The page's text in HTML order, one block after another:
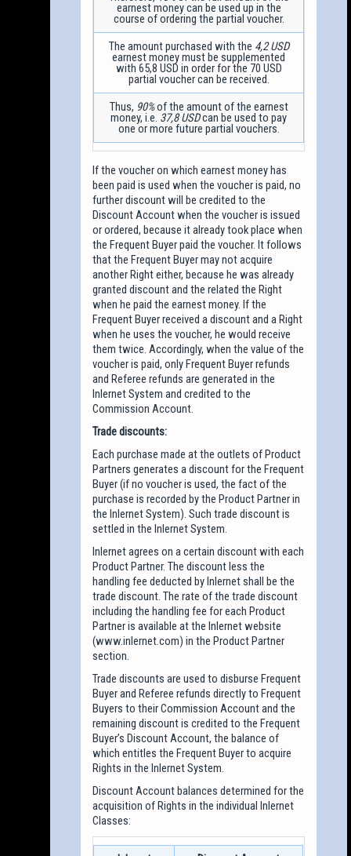
earnest money can be used up in the
course of ordering the partial voucher.
The amount purchased with the 4,2 USD
earnest money must be supplemented
with 65,8 USD in order for the 70 USD
partial voucher can be received.
Thus, 90%of the amount of the earnest
money, i.e. 37,8 USDcan be used to pay
one or more future partial vouchers.
If the voucher on which earnest money has
been paid is used when the voucher is paid, no
further discount will be credited to the
Discount Account when the voucher is issued
or ordered, because it already took place when
the Frequent Buyer paid the voucher. It follows
that the Frequent Buyer may not acquire
another Right either, because he was already
granted discount and the related the Right
when he paid the earnest money. If the
Frequent Buyer received a discount and a Right
when he uses the voucher, he would receive
them twice. Accordingly, when the value of the
voucher is paid, only Frequent Buyer refunds
and Referee refunds are generated in the
Inlernet System and credited to the
Commission Account.
Trade discounts:
Each purchase made at the outlets of Product
Partners generates a discount for the Frequent
Buyer (if no voucher is used, the fact of the
purchase is recorded by the Product Partner in
the Inlernet System). Such trade discount is
settled in the Inlernet System.
Inlernet agrees on a certain discount with each
Product Partner. The discount less the
handling fee deducted by Inlernet shall be the
trade discount. The rate of the trade discount
including the handling fee for each Product
Partner is available at the Inlernet website
(www.inlernet.com) in the Product Partner
section.
Trade discounts are used to disburse Frequent
Buyer and Referee refunds directly to Frequent
Buyers to their Commission Account and the
remaining discount is credited to the Frequent
Buyer’s Discount Account, the balance of
which entitles the Frequent Buyer to acquire
Rights in the Inlernet System.
Discount Account balances determined for the
acquisition of Rights in the individual Inlernet
Classes: